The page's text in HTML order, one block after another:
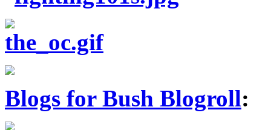
Blogs for Bush Blogroll: